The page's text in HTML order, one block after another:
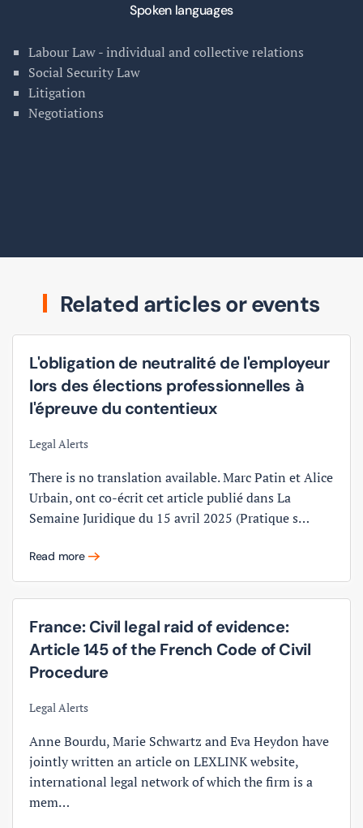
Spoken languages
Labour Law - individual and collective relations
Social Security Law
Litigation
Negotiations
Related articles or events
L'obligation de neutralité de l'employeur
lors des élections professionnelles à
l'épreuve du contentieux
Legal Alerts
There is no translation available. Marc Patin et Alice
Urbain, ont co-écrit cet article publié dans La
Semaine Juridique du 15 avril 2025 (Pratique s…
Read more
France: Civil legal raid of evidence:
Article 145 of the French Code of Civil
Procedure
Legal Alerts
Anne Bourdu, Marie Schwartz and Eva Heydon have
jointly written an article on LEXLINK website,
international legal network of which the firm is a
mem…